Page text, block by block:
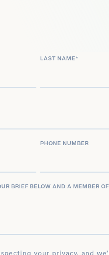
LAST NAME*
PHONE NUMBER
BRIEF BELOW AND A MEMBER